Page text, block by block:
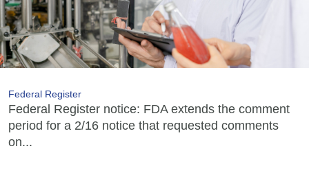
Federal Register
Federal Register notice: FDA extends the comment
period for a 2/16 notice that requested comments
on...